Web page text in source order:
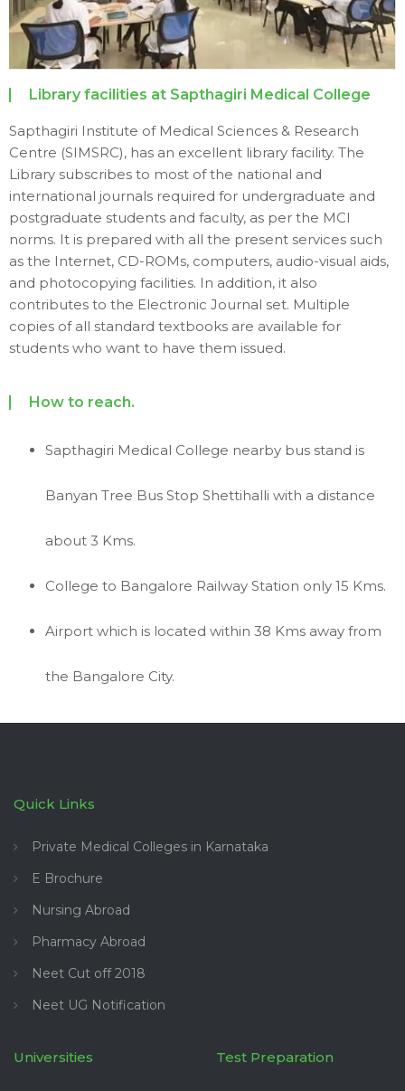
Library facilities at Sapthagiri Medical College
Sapthagiri Institute of Medical Sciences & Research
Centre (SIMSRC), has an excellent library facility. The
Library subscribes to most of the national and
international journals required for undergraduate and
postgraduate students and faculty, as per the MCI
norms. It is prepared with all the present services such
as the Internet, CD-ROMs, computers, audio-visual aids,
and photocopying facilities. In addition, it also
contributes to the Electronic Journal set. Multiple
copies of all standard textbooks are available for
students who want to have them issued.
How to reach.
Sapthagiri Medical College nearby bus stand is
Banyan Tree Bus Stop Shettihalli with a distance
about 3 Kms.
College to Bangalore Railway Station only 15 Kms.
Airport which is located within 38 Kms away from
the Bangalore City.
Quick Links
Private Medical Colleges in Karnataka
E Brochure
Nursing Abroad
Pharmacy Abroad
Neet Cut off 2018
Neet UG Notification
Universities Test Preparation